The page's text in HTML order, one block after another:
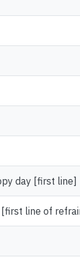
day [first line]
[first line of